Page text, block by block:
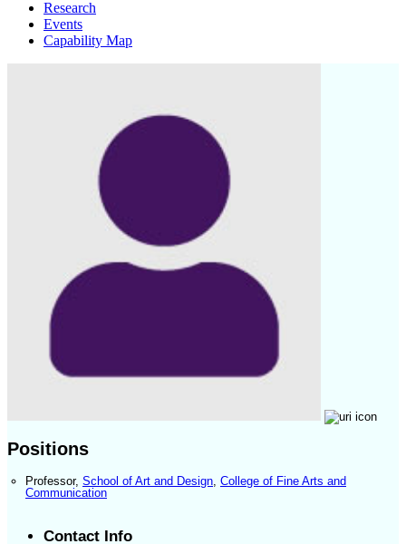
Research
Events
Capability Map
Positions
Professor, School of Art and Design, College of Fine Arts and
Communication
Contact Info